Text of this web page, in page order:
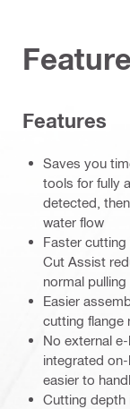
Features
Saves you
tools for fully
detected,
water flow
Faster
Cut Assist
normal
Easier
cutting flange
No external
integrated
easier to
Cutting depth